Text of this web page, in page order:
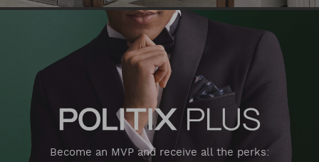
Become an MVP and receive all the perks: